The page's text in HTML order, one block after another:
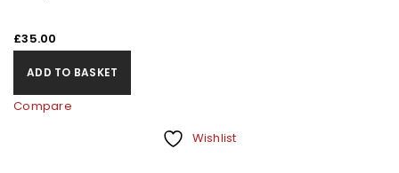
£35.00
ADD TO BASKET
Compare
Wishlist